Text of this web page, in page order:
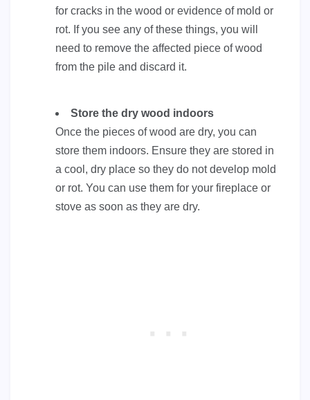
for cracks in the wood or evidence of mold or
rot. If you see any of these things, you will
need to remove the affected piece of wood
from the pile and discard it.
Store the dry wood indoors
Once the pieces of wood are dry, you can
store them indoors. Ensure they are stored in
a cool, dry place so they do not develop mold
or rot. You can use them for your fireplace or
stove as soon as they are dry.